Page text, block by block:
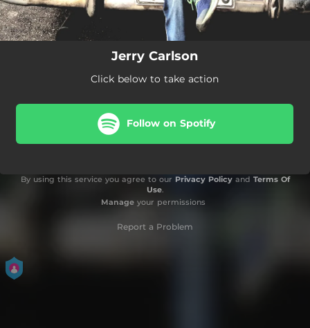
Jerry Carlson
Click below to take action
Follow on Spotify
By using this service you agree to our Privacy Policyand Terms Of
Use.
Manageyour permissions
Report a Problem